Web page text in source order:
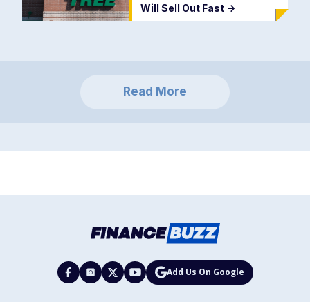
Will Sell Out Fast ->
Read More
Add Us On Google